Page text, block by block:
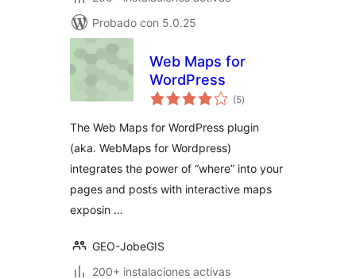
Probado con 5.0.25
Web Maps for
WordPress
(5total
de
)
The Web Maps for WordPress plugin
(aka. WebMaps for Wordpress)
integrates the power of “where” into your
pages and posts with interactive maps
exposin …
GEO-JobeGIS
200+ instalaciones activas